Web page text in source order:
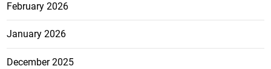
February 2026
January 2026
December 2025